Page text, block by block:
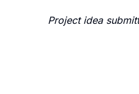
Project idea